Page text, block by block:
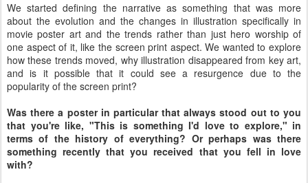
We started defining the narrative as something that was more
about the evolution and the changes in illustration specifically in
movie poster art and the trends rather than just hero worship of
one aspect of it, like the screen print aspect. We wanted to explore
how these trends moved, why illustration disappeared from key art,
and is it possible that it could see a resurgence due to the
popularity of the screen print?
Was there a poster in particular that always stood out to you
that you're like, "This is something I'd love to explore," in
terms of the history of everything? Or perhaps was there
something recently that you received that you fell in love
with?